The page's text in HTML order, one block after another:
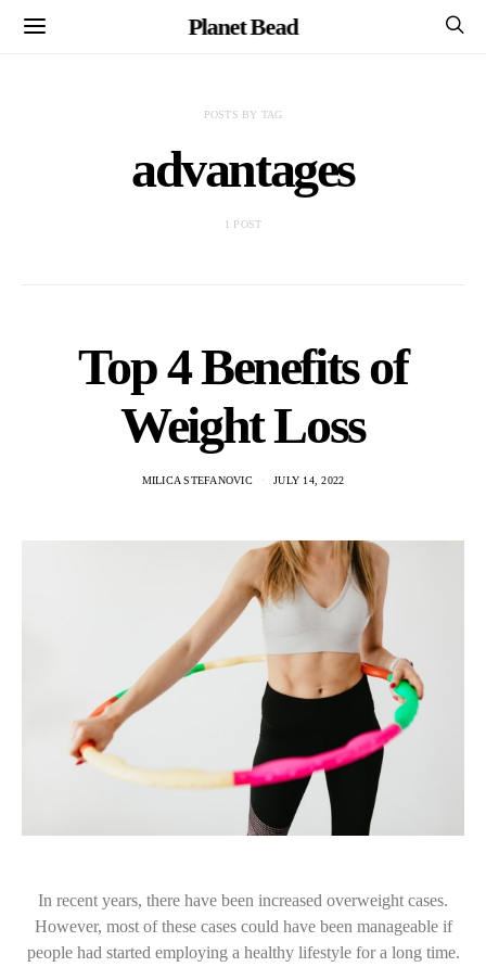
Planet Bead
POSTS BY TAG
advantages
1 POST
Top 4 Benefits of
Weight Loss
MILICA STEFANOVIC JULY 14, 2022
In recent years, there have been increased overweight cases.
However, most of these cases could have been manageable if
people had started employing a healthy lifestyle for a long time.